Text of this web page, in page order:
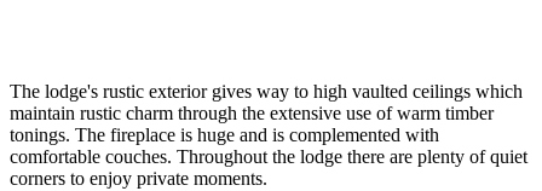
The lodge's rustic exterior gives way to high vaulted ceilings which
maintain rustic charm through the extensive use of warm timber
tonings. The fireplace is huge and is complemented with
comfortable couches. Throughout the lodge there are plenty of quiet
corners to enjoy private moments.